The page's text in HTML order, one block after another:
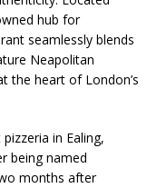
hub for
seamlessly blends
Neapolitan
the heart of London’s
in Ealing,
being named
months after